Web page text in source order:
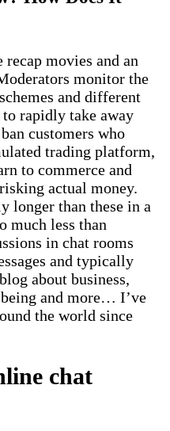
movies and an
monitor the
and different
rapidly take away
customers who
trading platform,
to commerce and
actual money.
longer than these in a
much less than
in chat rooms
and typically
about business,
and more… I’ve
the world since
chat